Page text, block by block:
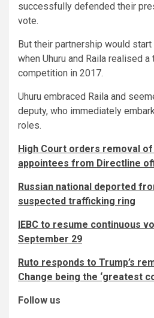
successfully defended their
vote.
But their partnership would
when Uhuru and Raila realised
competition in 2017.
Uhuru embraced Raila and
deputy, who immediately
roles.
High Court orders removal of
appointees from Directline
Russian national deported
suspected trafficking ring
IEBC to resume continuous
September 29
Ruto responds to Trump’s
Change being the ‘greatest
Follow us